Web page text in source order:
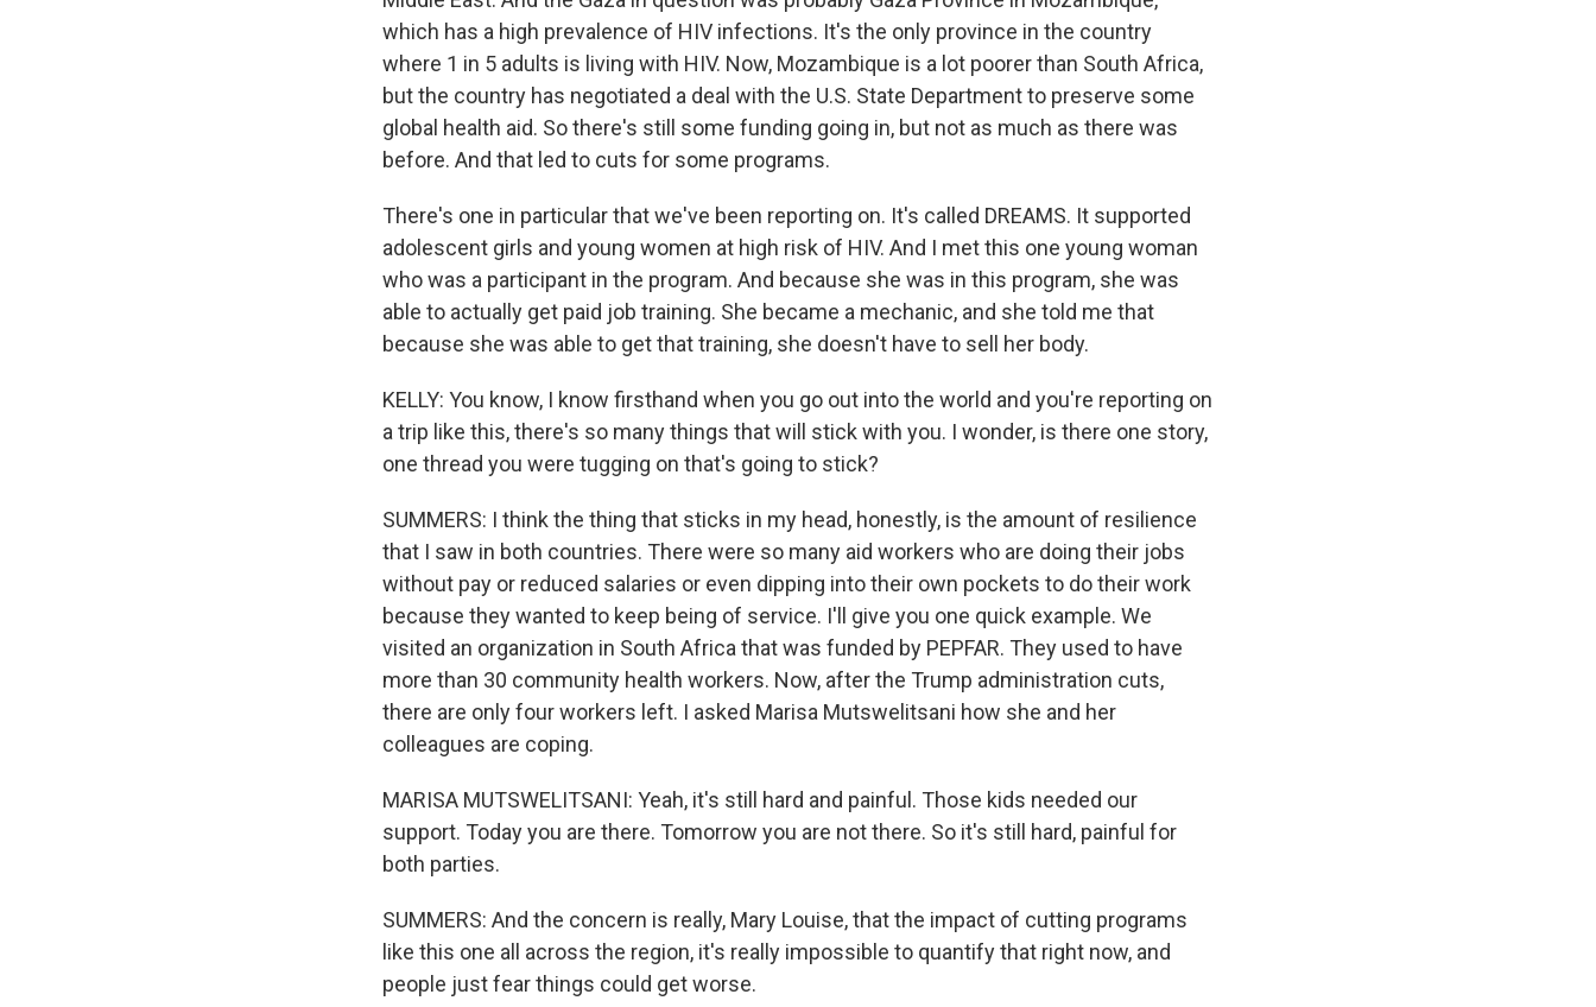
which has a high prevalence of HIV infections. It's the only province in the country
where 1 in 5 adults is living with HIV. Now, Mozambique is a lot poorer than South Africa,
but the country has negotiated a deal with the U.S. State Department to preserve some
global health aid. So there's still some funding going in, but not as much as there was
before. And that led to cuts for some programs.
There's one in particular that we've been reporting on. It's called DREAMS. It supported
adolescent girls and young women at high risk of HIV. And I met this one young woman
who was a participant in the program. And because she was in this program, she was
able to actually get paid job training. She became a mechanic, and she told me that
because she was able to get that training, she doesn't have to sell her body.
KELLY: You know, I know firsthand when you go out into the world and you're reporting on
a trip like this, there's so many things that will stick with you. I wonder, is there one story,
one thread you were tugging on that's going to stick?
SUMMERS: I think the thing that sticks in my head, honestly, is the amount of resilience
that I saw in both countries. There were so many aid workers who are doing their jobs
without pay or reduced salaries or even dipping into their own pockets to do their work
because they wanted to keep being of service. I'll give you one quick example. We
visited an organization in South Africa that was funded by PEPFAR. They used to have
more than 30 community health workers. Now, after the Trump administration cuts,
there are only four workers left. I asked Marisa Mutswelitsani how she and her
colleagues are coping.
MARISA MUTSWELITSANI: Yeah, it's still hard and painful. Those kids needed our
support. Today you are there. Tomorrow you are not there. So it's still hard, painful for
both parties.
SUMMERS: And the concern is really, Mary Louise, that the impact of cutting programs
like this one all across the region, it's really impossible to quantify that right now, and
people just fear things could get worse.